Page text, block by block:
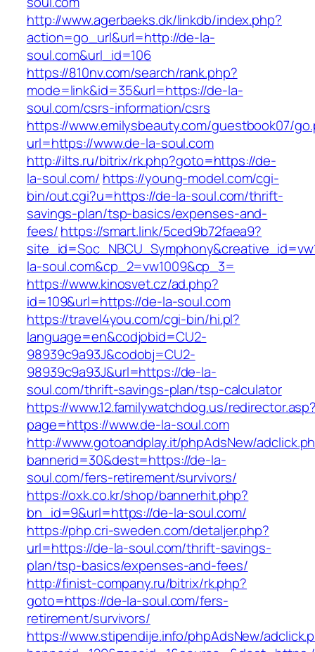
http://www.agerbaeks.dk/linkdb/index.php?
action=go_url&url=http://de-la-
soul.com&url_id=106
https://810nv.com/search/rank.php?
mode=link&id=35&url=https://de-la-
soul.com/csrs-information/csrs
https://www.emilysbeauty.com/guestbook07/
url=https://www.de-la-soul.com
http://ilts.ru/bitrix/rk.php?goto=https://de-
la-soul.com/ https://young-model.com/cgi-
bin/out.cgi?u=https://de-la-soul.com/thrift-
savings-plan/tsp-basics/expenses-and-
fees/https://smart.link/5ced9b72faea9?
la-soul.com&cp_2=vw1009&cp_3=
https://www.kinosvet.cz/ad.php?
id=109&url=https://de-la-soul.com
https://travel4you.com/cgi-bin/hi.pl?
language=en&codjobid=CU2-
98939c9a93J&codobj=CU2-
98939c9a93J&url=https://de-la-
soul.com/thrift-savings-plan/tsp-calculator
https://www.12.familywatchdog.us/
page=https://www.de-la-soul.com
http://www.gotoandplay.it/phpAdsNew/
bannerid=30&dest=https://de-la-
soul.com/fers-retirement/survivors/
https://oxk.co.kr/shop/bannerhit.php?
bn_id=9&url=https://de-la-soul.com/
https://php.cri-sweden.com/detaljer.php?
url=https://de-la-soul.com/thrift-savings-
plan/tsp-basics/expenses-and-fees/
http://finist-company.ru/bitrix/rk.php?
goto=https://de-la-soul.com/fers-
retirement/survivors/
https://www.stipendije.info/phpAdsNew/